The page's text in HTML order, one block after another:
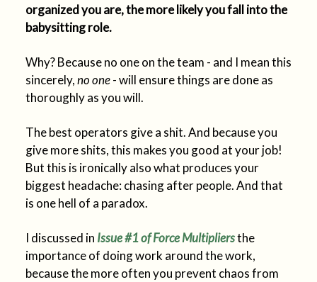
organized you are, the more likely you fall into the
babysitting role.
Why? Because no one on the team - and I mean this
sincerely,no one- will ensure things are done as
thoroughly as you will.
The best operators give a shit. And because you
give more shits, this makes you good at your job!
But this is ironically also what produces your
biggest headache: chasing after people. And that
is one hell of a paradox.
I discussed in Issue #1 ofForce Multipliersthe
importance of doing work around the work,
because the more often you prevent chaos from